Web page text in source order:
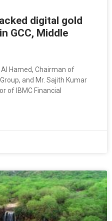
digital gold
GCC, Middle
Al Hamed, Chairman of
and Mr. Sajith Kumar
of IBMC Financial